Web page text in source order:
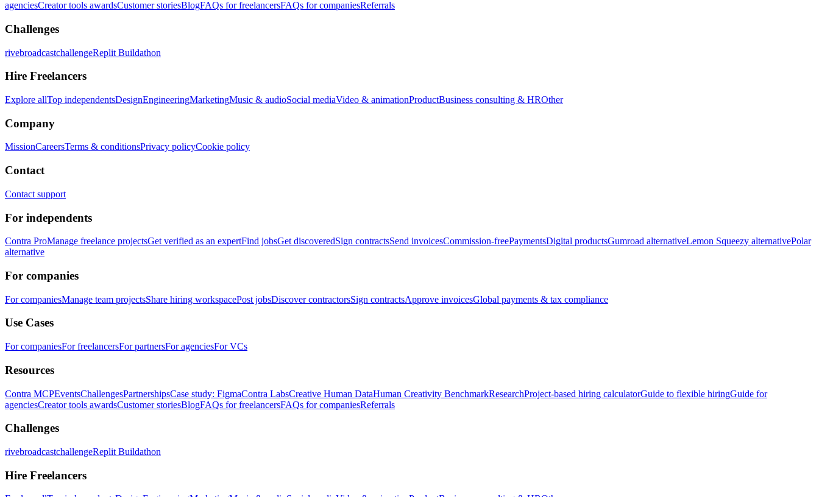
agenciesCreator tools awardsCustomer storiesBlogFAQs for freelancersFAQs for companiesReferrals
Challenges
rivebroadcastchallengeReplit Buildathon
Hire Freelancers
Explore allTop independentsDesignEngineeringMarketingMusic & audioSocial mediaVideo & animationProductBusiness consulting & HROther
Company
MissionCareersTerms & conditionsPrivacy policyCookie policy
Contact
Contact support
For independents
Contra ProManage freelance projectsGet verified as an expertFind jobsGet discoveredSign contractsSend invoicesCommission-freePaymentsDigital productsGumroad alternativeLemon Squeezy alternativePolar
alternative
For companies
For companiesManage team projectsShare hiring workspacePost jobsDiscover contractorsSign contractsApprove invoicesGlobal payments & tax compliance
Use Cases
For companiesFor freelancersFor partnersFor agenciesFor VCs
Resources
Contra MCPEventsChallengesPartnershipsCase study: FigmaContra LabsCreative Human DataHuman Creativity BenchmarkResearchProject-based hiring calculatorGuide to flexible hiringGuide for
agenciesCreator tools awardsCustomer storiesBlogFAQs for freelancersFAQs for companiesReferrals
Challenges
rivebroadcastchallengeReplit Buildathon
Hire Freelancers